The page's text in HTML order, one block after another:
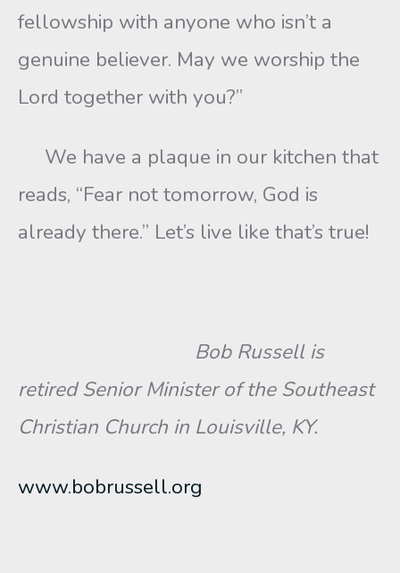
fellowship with anyone who isn’t a
genuine believer. May we worship the
Lord together with you?”
We have a plaque in our kitchen that
reads, “Fear not tomorrow, God is
already there.” Let’s live like that’s true!
Bob Russell is
retired Senior Minister of the Southeast
Christian Church in Louisville, KY.
www.bobrussell.org